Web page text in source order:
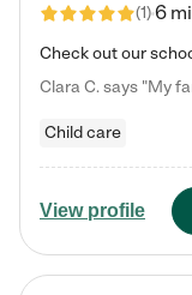
(1)6 mi
Child care
View profile